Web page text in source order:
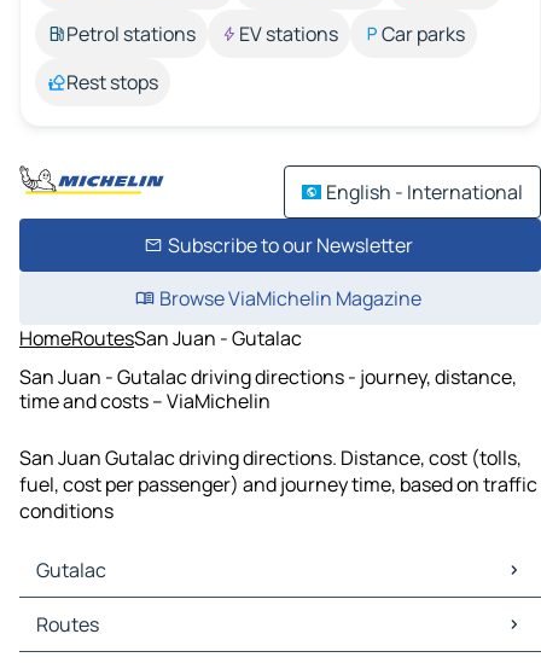
Petrol stations
EV stations
Car parks
Rest stops
English - International
Subscribe to our Newsletter
Browse ViaMichelin Magazine
HomeRoutesSan Juan - Gutalac
San Juan - Gutalac driving directions - journey, distance,
time and costs – ViaMichelin
San Juan Gutalac driving directions. Distance, cost (tolls,
fuel, cost per passenger) and journey time, based on traffic
conditions
Gutalac
Gutalac Maps
Gutalac Traffic
Routes